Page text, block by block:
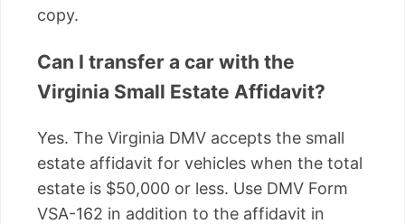
copy.
Can I transfer a car with the
Virginia Small Estate Affidavit?
Yes. The Virginia DMV accepts the small
estate affidavit for vehicles when the total
estate is $50,000 or less. Use DMV Form
VSA-162 in addition to the affidavit in